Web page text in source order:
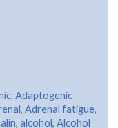
, Adaptogenic
, Adrenal fatigue,
, alcohol, Alcohol